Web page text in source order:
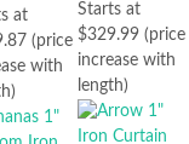
at
(price
with
Starts at
$329.99 (price
increase with
length)